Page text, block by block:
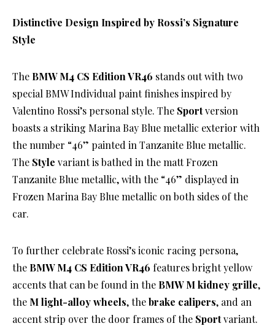
Distinctive Design Inspired by Rossi’s Signature
Style
The BMW M4 CS Edition VR46 stands out with two
special BMW Individual paint finishes inspired by
Valentino Rossi’s personal style. The Sportversion
boasts a striking Marina Bay Blue metallic exterior with
the number “46” painted in Tanzanite Blue metallic.
The Style variant is bathed in the matt Frozen
Tanzanite Blue metallic, with the “46” displayed in
Frozen Marina Bay Blue metallic on both sides of the
car.
To further celebrate Rossi’s iconic racing persona,
the BMW M4 CS Edition VR46 features bright yellow
accents that can be found in the BMW M kidney grille,
the M light-alloy wheels, thebrake calipers, and an
accent strip over the door frames of the Sportvariant.